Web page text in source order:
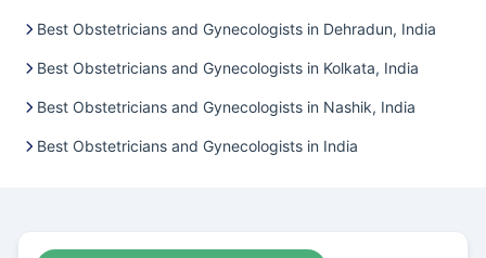
Best Obstetricians and Gynecologists in Dehradun, India
Best Obstetricians and Gynecologists in Kolkata, India
Best Obstetricians and Gynecologists in Nashik, India
Best Obstetricians and Gynecologists in India